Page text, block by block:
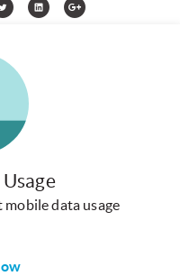
data usage